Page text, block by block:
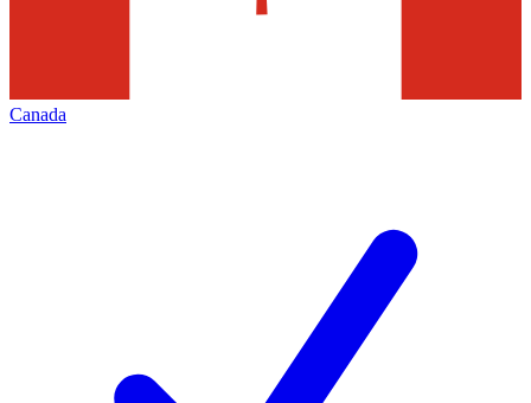
Canada